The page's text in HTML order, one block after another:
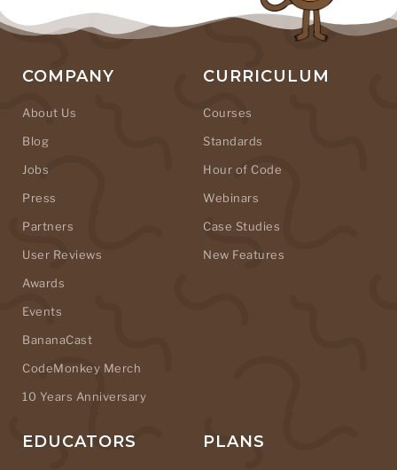
COMPANY
About Us
Blog
Jobs
Press
Partners
User Reviews
Awards
Events
BananaCast
CodeMonkey Merch
10 Years Anniversary
CURRICULUM
Courses
Standards
Hour of Code
Webinars
Case Studies
New Features
EDUCATORS PLANS